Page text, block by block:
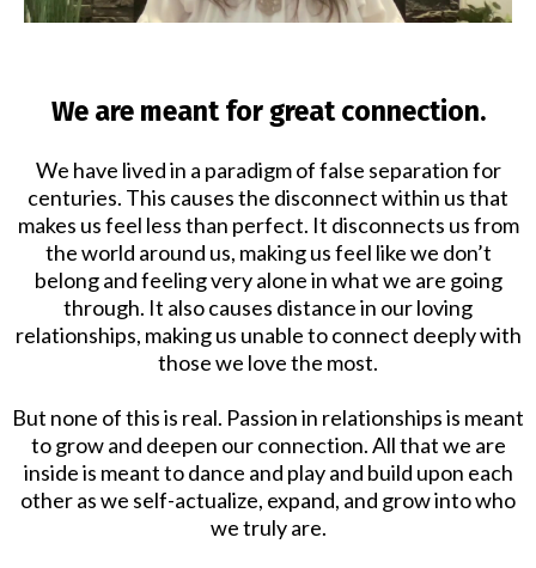
We are meant for great connection.
We have lived in a paradigm of false separation for
centuries. This causes the disconnect within us that
makes us feel less than perfect. It disconnects us from
the world around us, making us feel like we don’t
belong and feeling very alone in what we are going
through. It also causes distance in our loving
relationships, making us unable to connect deeply with
those we love the most.
But none of this is real. Passion in relationships is meant
to grow and deepen our connection. All that we are
inside is meant to dance and play and build upon each
other as we self-actualize, expand, and grow into who
we truly are.